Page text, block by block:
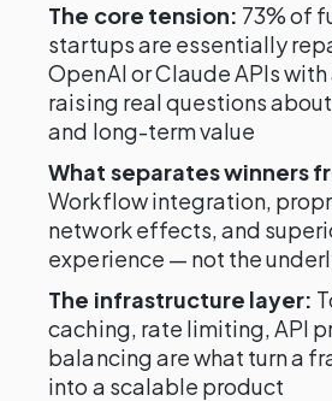
The core tension: 73% of
startups are essentially
OpenAI or Claude APIs with
raising real questions
and long-term value
What separates winners
Workflow integration,
network effects, and
experience — not the
The infrastructure layer:
caching, rate limiting, API
balancing are what turn a
into a scalable product